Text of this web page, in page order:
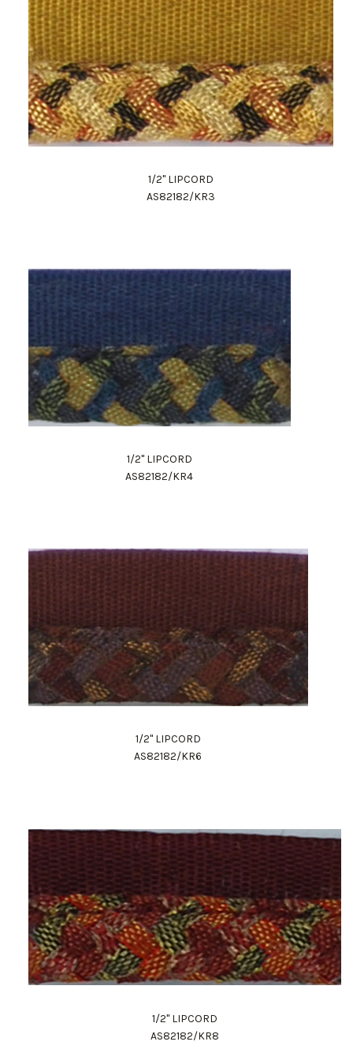
1/2" LIPCORD
AS82182/KR3
1/2" LIPCORD
AS82182/KR4
1/2" LIPCORD
AS82182/KR6
1/2" LIPCORD
AS82182/KR8